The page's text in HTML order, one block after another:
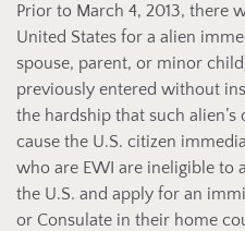
Prior to March 4, 2013, there
United States for a alien
spouse, parent, or minor
previously entered without
the hardship that such
cause the U.S. citizen
who are EWI are ineligible to
the U.S. and apply for an
or Consulate in their home